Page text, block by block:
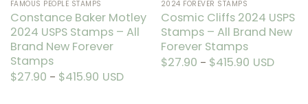
product
page
product
page
FAMOUS PEOPLE STAMPS
Constance Baker Motley
2024 USPS Stamps – All
Brand New Forever
Stamps
$27.90 – $415.90Price
range:
USD
2024 FOREVER STAMPS
Cosmic Cliffs 2024 USPS
Stamps – All Brand New
Forever Stamps
$27.90 – $415.90Price
range:
USD